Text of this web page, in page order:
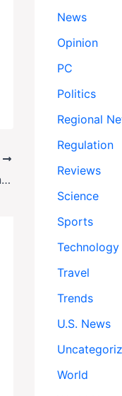
National Guard Deployed in Chicago and Oregon Amid Rising Tensions Under Trump Administration
News
Opinion
PC
Politics
Regional
Regulation
Reviews
Science
Sports
Technology
Travel
Trends
U.S. News
World